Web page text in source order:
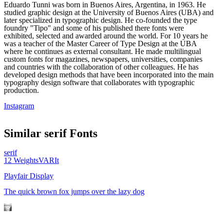
Eduardo Tunni was born in Buenos Aires, Argentina, in 1963. He
studied graphic design at the University of Buenos Aires (UBA) and
later specialized in typographic design. He co-founded the type
foundry "Tipo" and some of his published there fonts were
exhibited, selected and awarded around the world. For 10 years he
was a teacher of the Master Career of Type Design at the UBA
where he continues as external consultant. He made multilingual
custom fonts for magazines, newspapers, universities, companies
and countries with the collaboration of other colleagues. He has
developed design methods that have been incorporated into the main
typography design software that collaborates with typographic
production.
Instagram
Similar serifFonts
serif
12 WeightsVARIt
Playfair Display
The quick brown fox jumps over the lazy dog